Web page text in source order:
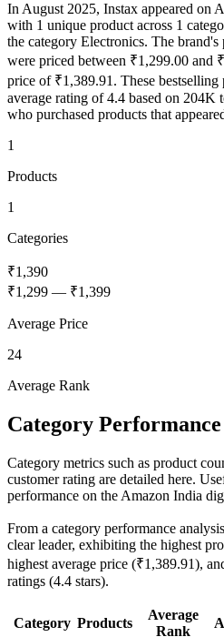
In August 2025, Instax appeared on
with 1 unique product across 1
the category Electronics. The brand's
were priced between ₹1,299.00 and
price of ₹1,389.91. These bestselling
average rating of 4.4 based on 204K
who purchased products that
1
Products
1
Categories
₹1,390
₹1,299 — ₹1,399
Average Price
24
Average Rank
Category Performance
Category metrics such as product
customer rating are detailed here.
performance on the Amazon India
From a category performance
clear leader, exhibiting the highest
highest average price (₹1,389.91),
ratings (4.4 stars).
Category Products
Average
Rank